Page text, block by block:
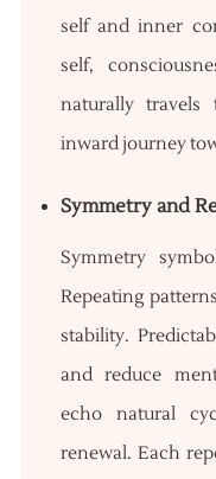
self and inner
self,
naturally
inward journey
Symmetry and
Symmetry
Repeating
stability.
and reduce
echo natural
renewal. Each